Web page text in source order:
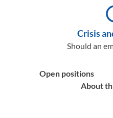
Crisis
Should an
Open positions
About